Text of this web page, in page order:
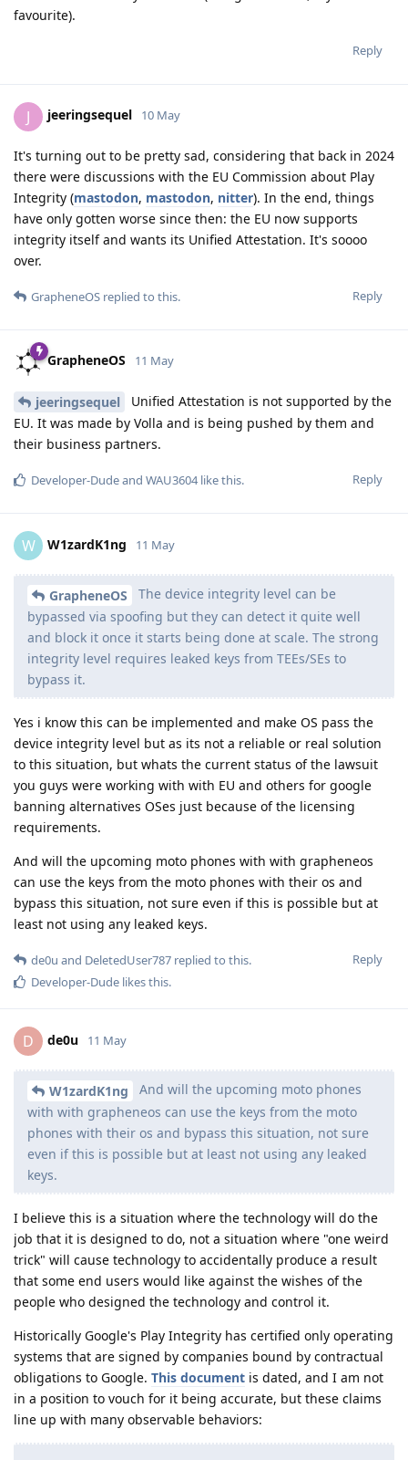
favourite).
Reply
J jeeringsequel 10 May
It's turning out to be pretty sad, considering that back in 2024
there were discussions with the EU Commission about Play
Integrity (mastodon, mastodon, nitter). In the end, things
have only gotten worse since then: the EU now supports
integrity itself and wants its Unified Attestation. It's soooo
over.
Reply
GrapheneOS replied to this.
GrapheneOS 11 May
jeeringsequel
Unified Attestation is not supported by the
EU. It was made by Volla and is being pushed by them and
their business partners.
Reply
Developer-Dudeand WAU3604like this.
W W1zardK1ng 11 May
GrapheneOS
The device integrity level can be
bypassed via spoofing but they can detect it quite well
and block it once it starts being done at scale. The strong
integrity level requires leaked keys from TEEs/SEs to
bypass it.
Yes i know this can be implemented and make OS pass the
device integrity level but as its not a reliable or real solution
to this situation, but whats the current status of the lawsuit
you guys were working with with EU and others for google
banning alternatives OSes just because of the licensing
requirements.
And will the upcoming moto phones with with grapheneos
can use the keys from the moto phones with their os and
bypass this situation, not sure even if this is possible but at
least not using any leaked keys.
Reply
de0u and DeletedUser787 replied to this.
Developer-Dude likes this.
D de0u 11 May
W1zardK1ng
And will the upcoming moto phones
with with grapheneos can use the keys from the moto
phones with their os and bypass this situation, not sure
even if this is possible but at least not using any leaked
keys.
I believe this is a situation where the technology will do the
job that it is designed to do, not a situation where "one weird
trick" will cause technology to accidentally produce a result
that some end users would like against the wishes of the
people who designed the technology and control it.
Historically Google's Play Integrity has certified only operating
systems that are signed by companies bound by contractual
obligations to Google. This document is dated, and I am not
in a position to vouch for it being accurate, but these claims
line up with many observable behaviors: